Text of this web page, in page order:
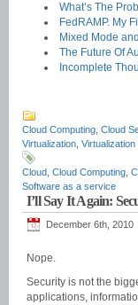
What’s The
FedRAMP. My
Mixed Mode
The Future Of
Incomplete
Cloud Computing Cloud
Virtualization
Cloud Cloud Computing
Software as a service
I’ll Say It Again:
December 6th, 2010
Nope.
Security is not the
applications,